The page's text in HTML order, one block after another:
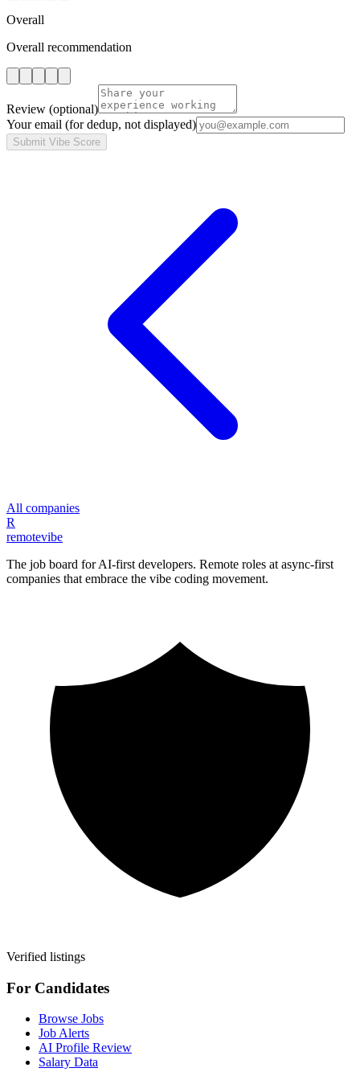
Overall
Overall recommendation
Review (optional)
Your email (for dedup, not displayed)
Submit Vibe Score
All companies
R
remotevibe
The job board for AI-first developers. Remote roles at async-first
companies that embrace the vibe coding movement.
Verified listings
For Candidates
Browse Jobs
Job Alerts
AI Profile Review
Salary Data